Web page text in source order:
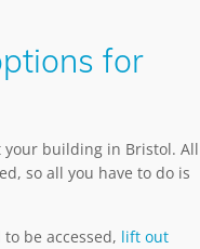
for
building in Bristol. All
so all you have to do is
be accessed, lift out